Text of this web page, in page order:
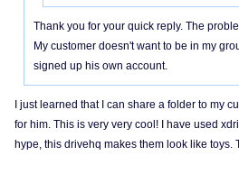
Thank you for your quick reply. The
My customer doesn't want to be in my
signed up his own account.
I just learned that I can share a folder to my
for him. This is very very cool! I have used
hype, this drivehq makes them look like toys.